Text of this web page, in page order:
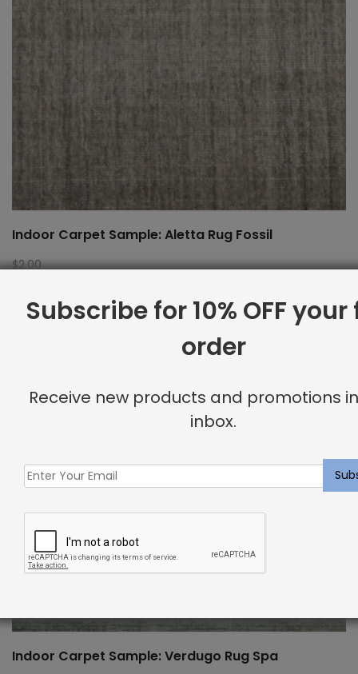
Indoor Carpet Sample: Aletta Rug Fossil
$2.00
Indoor Carpet Sample: Verdugo Rug Spa
Subscribe for 10% OFF
order
Receive new products and promotions
inbox.